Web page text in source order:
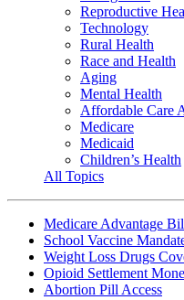
Reproductive
Technology
Rural Health
Race and Health
Aging
Mental Health
Affordable Care
Medicare
Medicaid
Children’s Health
All Topics
Medicare Advantage
School Vaccine
Weight Loss Drugs
Opioid Settlement
Abortion Pill Access